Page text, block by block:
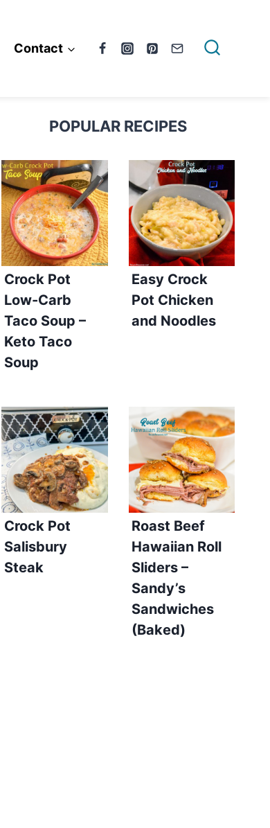
Contact
POPULAR RECIPES
Crock Pot
Low-Carb
Taco Soup –
Keto Taco
Soup
Easy Crock
Pot Chicken
and Noodles
Crock Pot
Salisbury
Steak
Roast Beef
Hawaiian Roll
Sliders –
Sandy’s
Sandwiches
(Baked)